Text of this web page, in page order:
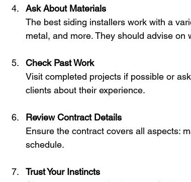
Ask About Materials
The best siding installers work with a
metal, and more. They should advise
Check Past Work
Visit completed projects if possible or
clients about their experience.
Review Contract Details
Ensure the contract covers all aspects:
schedule.
Trust Your Instincts